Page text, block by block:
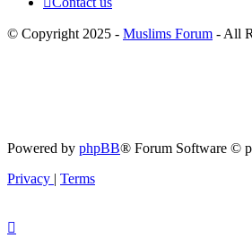
© Copyright 2025 - Muslims Forum - All
Powered by phpBB® Forum Software ©
Privacy | Terms